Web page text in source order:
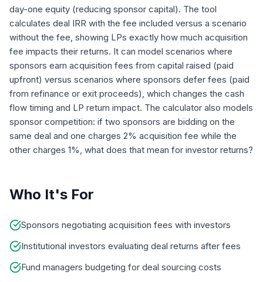
day-one equity (reducing sponsor capital). The tool
calculates deal IRR with the fee included versus a scenario
without the fee, showing LPs exactly how much acquisition
fee impacts their returns. It can model scenarios where
sponsors earn acquisition fees from capital raised (paid
upfront) versus scenarios where sponsors defer fees (paid
from refinance or exit proceeds), which changes the cash
flow timing and LP return impact. The calculator also models
sponsor competition: if two sponsors are bidding on the
same deal and one charges 2% acquisition fee while the
other charges 1%, what does that mean for investor returns?
Who It's For
Sponsors negotiating acquisition fees with investors
Institutional investors evaluating deal returns after fees
Fund managers budgeting for deal sourcing costs